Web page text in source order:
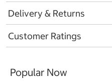
Delivery & Returns
Customer Ratings
Popular Now